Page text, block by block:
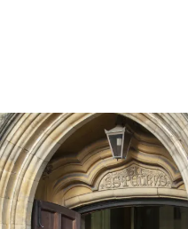
How do I…
Education